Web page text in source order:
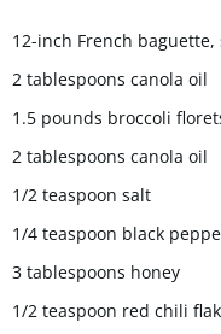
12-inch French
2 tablespoons canola oil
1.5 pounds broccoli
2 tablespoons canola oil
1/2 teaspoon salt
1/4 teaspoon black
3 tablespoons honey
1/2 teaspoon red chili